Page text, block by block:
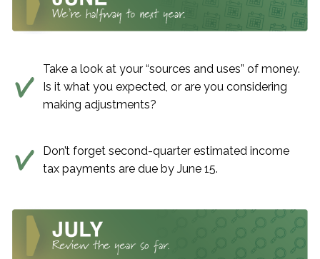
Take a look at your “sources and uses” of money.
Is it what you expected, or are you considering
making adjustments?
Don’t forget second-quarter estimated income
tax payments are due by June 15.